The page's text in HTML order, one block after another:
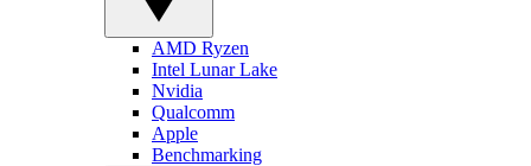
AMD Ryzen
Intel Lunar Lake
Nvidia
Qualcomm
Apple
Benchmarking